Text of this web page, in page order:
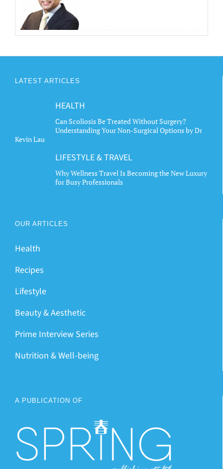
LATEST ARTICLES
HEALTH
Can Scoliosis Be Treated Without Surgery?
Understanding Your Non-Surgical Options by Dr
Kevin Lau
LIFESTYLE & TRAVEL
Why Wellness Travel Is Becoming the New Luxury
for Busy Professionals
OUR ARTICLES
Health
Recipes
Lifestyle
Beauty & Aesthetic
Prime Interview Series
Nutrition & Well-being
A PUBLICATION OF